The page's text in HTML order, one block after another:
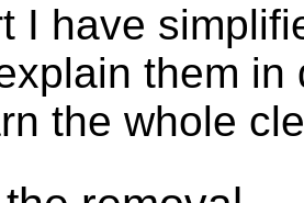
I have
them
the whole